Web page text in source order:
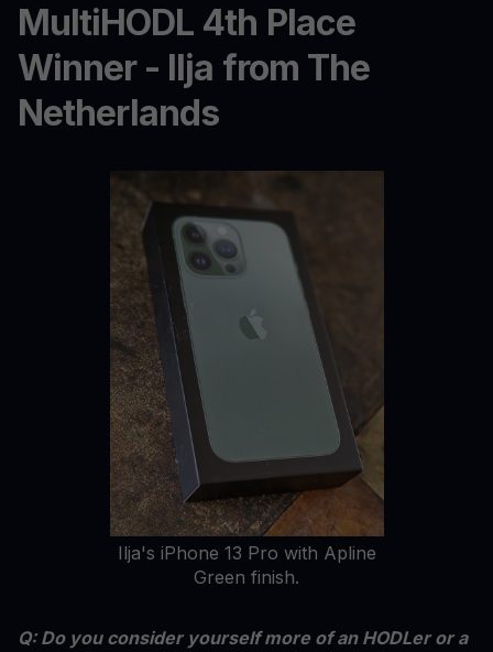
MultiHODL 4th Place
Winner - Ilja from The
Netherlands
Ilja's iPhone 13 Pro with Apline
Green finish.
Q: Do you consider yourself more of an HODLer or a